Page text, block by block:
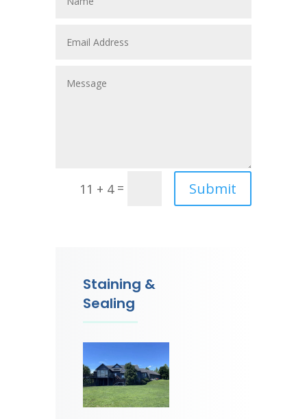
11 + 4= Submit
Staining &
Sealing